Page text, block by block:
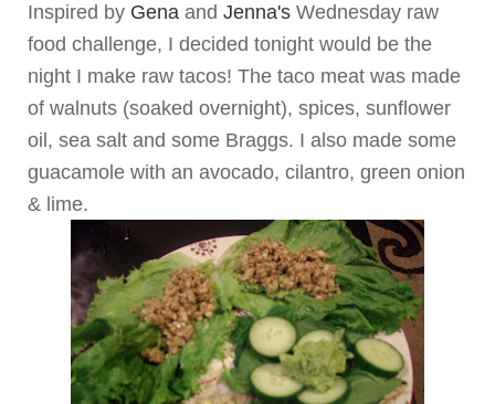
Inspired by Gena and Jenna's Wednesday raw
food challenge, I decided tonight would be the
night I make raw tacos! The taco meat was made
of walnuts (soaked overnight), spices, sunflower
oil, sea salt and some Braggs. I also made some
guacamole with an avocado, cilantro, green onion
& lime.